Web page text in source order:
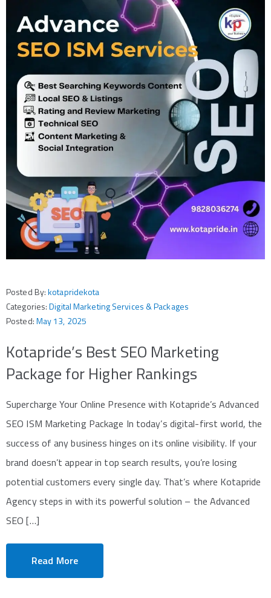
Posted By:kotapridekota
Categories:Digital Marketing Services & Packages
Posted:May 13, 2025
Kotapride’s Best SEO Marketing
Package for Higher Rankings
Supercharge Your Online Presence with Kotapride’s Advanced
SEO ISM Marketing Package In today’s digital-first world, the
success of any business hinges on its online visibility. If your
brand doesn’t appear in top search results, you’re losing
potential customers every single day. That’s where Kotapride
Agency steps in with its powerful solution – the Advanced
SEO […]
Read More